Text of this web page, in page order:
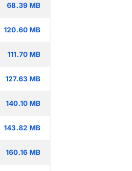
68.39 MB
120.60 MB
111.70 MB
127.63 MB
140.10 MB
143.82 MB
160.16 MB